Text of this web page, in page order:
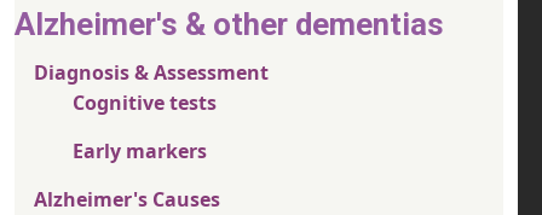
Alzheimer's & other dementias
Diagnosis & Assessment
Cognitive tests
Early markers
Alzheimer's Causes